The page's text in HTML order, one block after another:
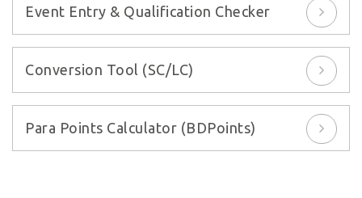
Event Entry & Qualification Checker
Conversion Tool (SC/LC)
Para Points Calculator (BDPoints)